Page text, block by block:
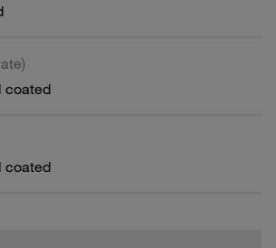
coated
coated